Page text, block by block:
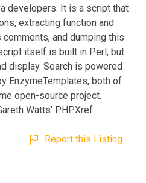
developers. It is a script that
extracting function and
and dumping this
itself is built in Perl, but
display. Search is powered
EnzymeTemplates, both of
open-source project.
Watts' PHPXref.
Report this Listing